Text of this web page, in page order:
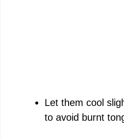
Let them cool
to avoid burnt